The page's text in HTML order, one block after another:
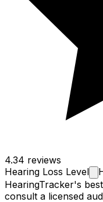
4.34 reviews
Hearing Loss Level
HearingTracker's
consult a licensed